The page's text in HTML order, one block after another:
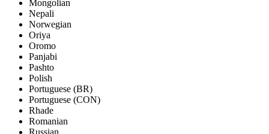
Mongolian
Nepali
Norwegian
Oriya
Oromo
Panjabi
Pashto
Polish
Portuguese (BR)
Portuguese (CON)
Rhade
Romanian
Russian